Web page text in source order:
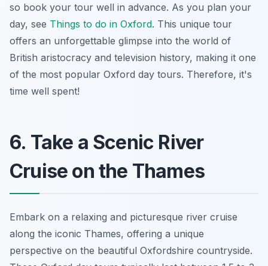
so book your tour well in advance. As you plan your
day, see Things to do in Oxford. This unique tour
offers an unforgettable glimpse into the world of
British aristocracy and television history, making it one
of the most popular Oxford day tours. Therefore, it's
time well spent!
6. Take a Scenic River
Cruise on the Thames
Embark on a relaxing and picturesque river cruise
along the iconic Thames, offering a unique
perspective on the beautiful Oxfordshire countryside.